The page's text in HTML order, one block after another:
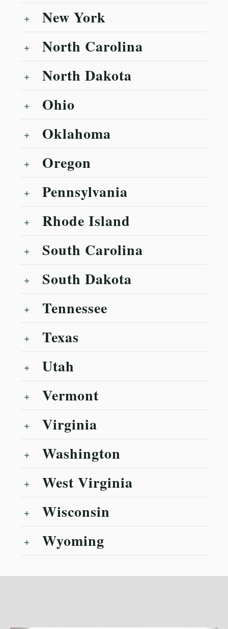
New York
North Carolina
North Dakota
Ohio
Oklahoma
Oregon
Pennsylvania
Rhode Island
South Carolina
South Dakota
Tennessee
Texas
Utah
Vermont
Virginia
Washington
West Virginia
Wisconsin
Wyoming